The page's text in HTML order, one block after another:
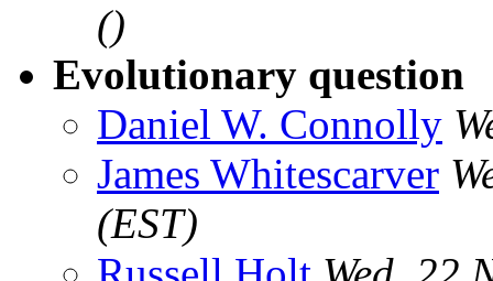
()
Evolutionary question
Daniel W. Connolly
James Whitescarver
(EST)